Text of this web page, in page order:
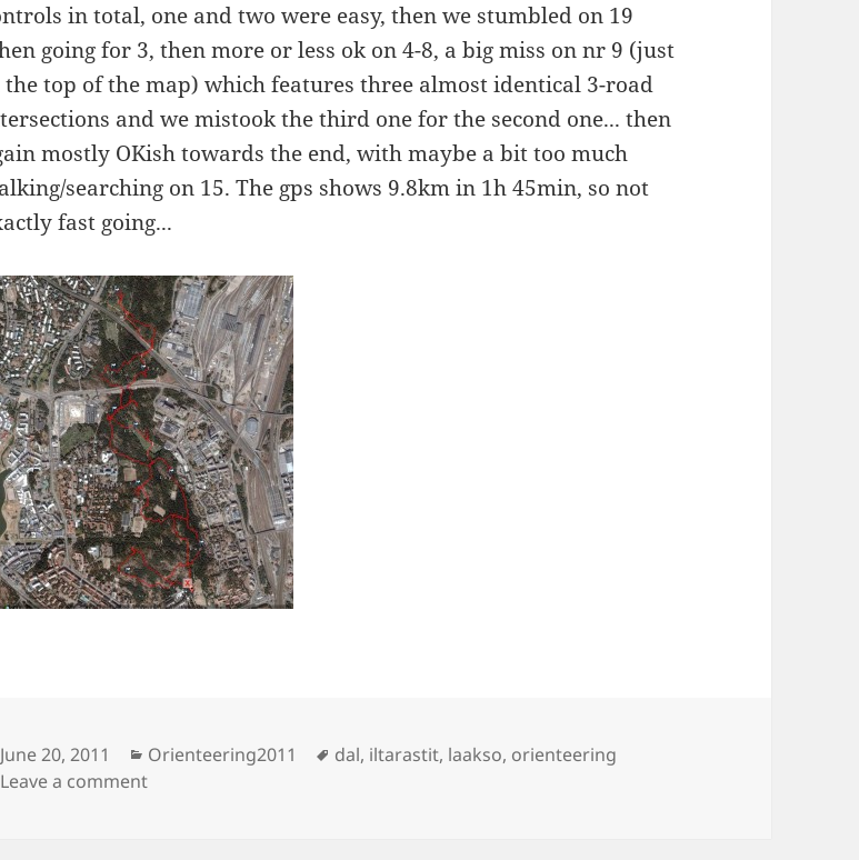
in total, one and two were easy, then we stumbled on 19
going for 3, then more or less ok on 4-8, a big miss on nr 9 (just
the top of the map) which features three almost identical 3-road
and we mistook the third one for the second one... then
mostly OKish towards the end, with maybe a bit too much
searching on 15. The gps shows 9.8km in 1h 45min, so not
fast going...
Posted
on
June 20, 2011 Categories
Orienteering2011 Tags
dal, iltarastit, laakso, orienteering
Leave a commenton Lost in central park